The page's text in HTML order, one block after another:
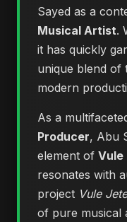
Sayed as a
Musical Artist.
it has quickly
unique blend of
modern
As a
Producer, Abu
element of Vule
resonates with
project Vule
of pure musical